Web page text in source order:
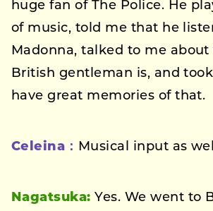
huge fan of The Police. He
of music, told me that he
Madonna, talked to me about
British gentleman is, and
have great memories of that.
Celeina： Musical input as
Nagatsuka: Yes. We went to